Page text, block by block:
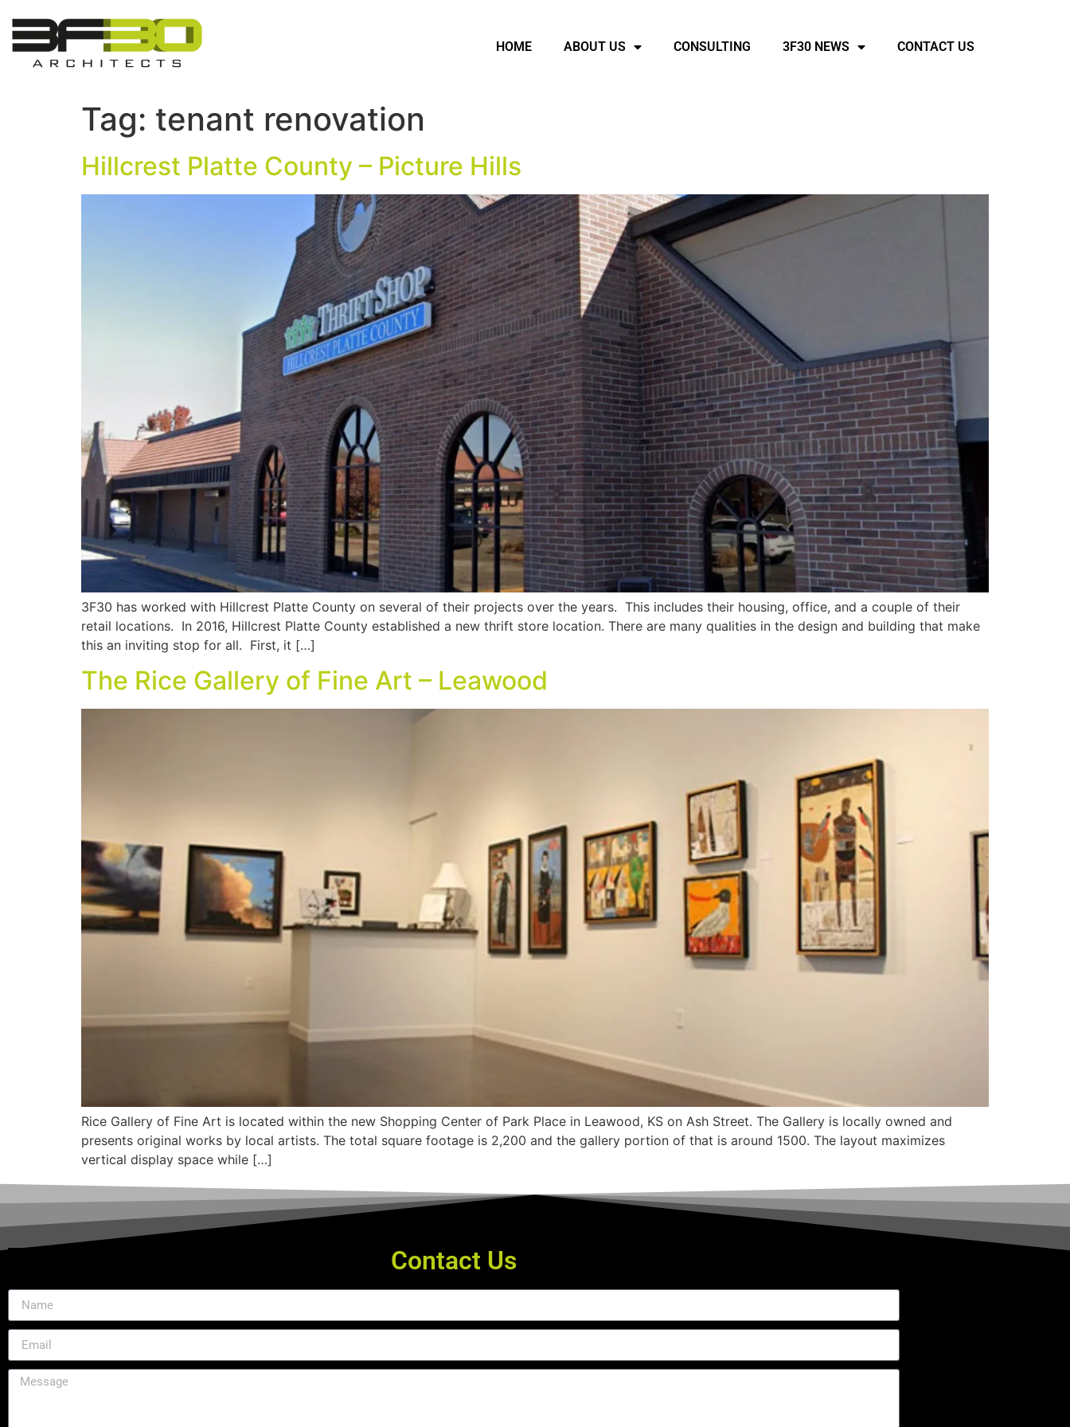
HOME ABOUT US CONSULTING 3F30 NEWS CONTACT US
Tag: tenant renovation
Hillcrest Platte County – Picture Hills
3F30 has worked with Hillcrest Platte County on several of their projects over the years. This includes their housing, office, and a couple of their
retail locations. In 2016, Hillcrest Platte County established a new thrift store location. There are many qualities in the design and building that make
this an inviting stop for all. First, it […]
The Rice Gallery of Fine Art – Leawood
Rice Gallery of Fine Art is located within the new Shopping Center of Park Place in Leawood, KS on Ash Street. The Gallery is locally owned and
presents original works by local artists. The total square footage is 2,200 and the gallery portion of that is around 1500. The layout maximizes
vertical display space while […]
Contact Us